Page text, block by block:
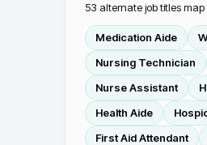
53 alternate job titles
Medication Aide
Nursing Technician
Nurse Assistant
Health Aide
First Aid Attendant